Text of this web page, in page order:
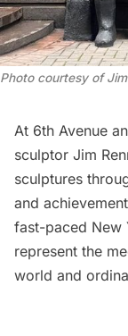
Photo courtesy of
At 6th Avenue
sculptor Jim
sculptures
and
fast-paced New
represent the
world and